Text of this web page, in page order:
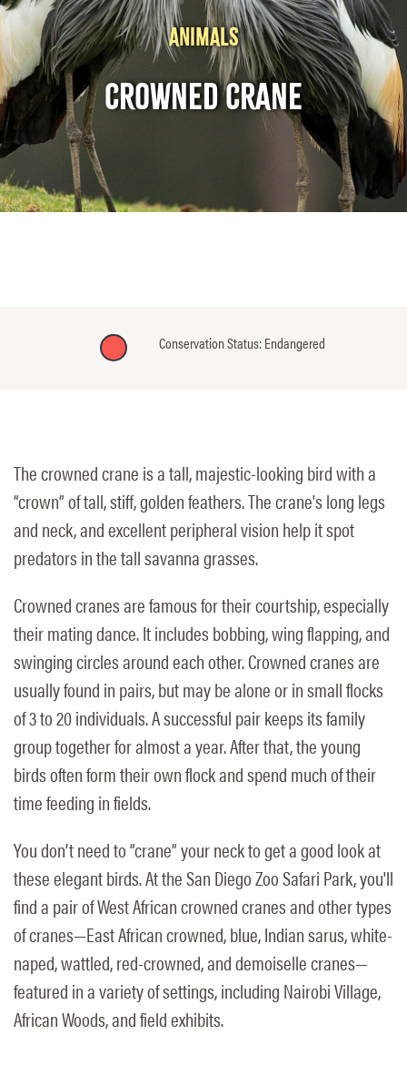
ANIMALS
CROWNED CRANE
Conservation Status: Endangered
The crowned crane is a tall, majestic-looking bird with a
“crown” of tall, stiff, golden feathers. The crane's long legs
and neck, and excellent peripheral vision help it spot
predators in the tall savanna grasses.
Crowned cranes are famous for their courtship, especially
their mating dance. It includes bobbing, wing flapping, and
swinging circles around each other. Crowned cranes are
usually found in pairs, but may be alone or in small flocks
of 3 to 20 individuals. A successful pair keeps its family
group together for almost a year. After that, the young
birds often form their own flock and spend much of their
time feeding in fields.
You don’t need to “crane” your neck to get a good look at
these elegant birds. At the San Diego Zoo Safari Park, you'll
find a pair of West African crowned cranes and other types
of cranes—East African crowned, blue, Indian sarus, white-
naped, wattled, red-crowned, and demoiselle cranes—
featured in a variety of settings, including Nairobi Village,
African Woods, and field exhibits.